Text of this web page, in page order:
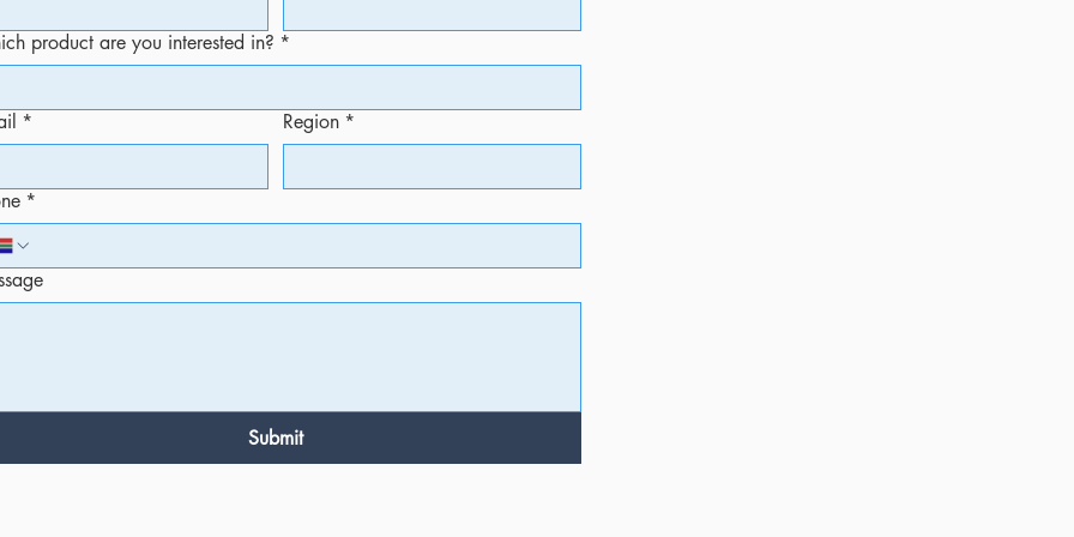
product are you interested in? *
* Region *
*
Submit